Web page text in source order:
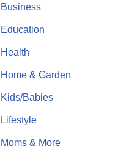
Business
Education
Health
Home & Garden
Kids/Babies
Lifestyle
Moms & More